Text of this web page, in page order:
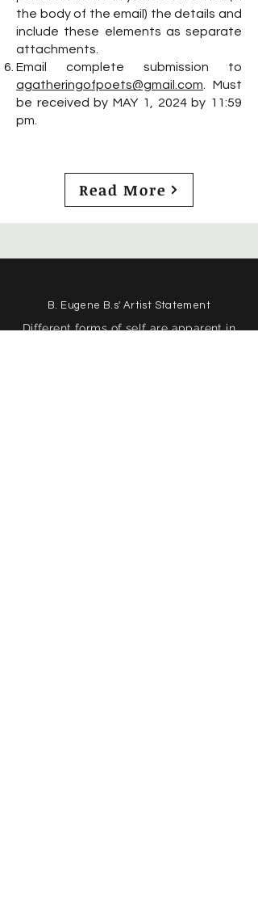
the body of the email) the details and
include these elements as separate
attachments.
Email complete submission to
agatheringofpoets@gmail.com . Must
be received by MAY 1, 2024 by 11:59
pm.
Read More
B. Eugene B.s' Artist Statement
Different forms of self are apparent in